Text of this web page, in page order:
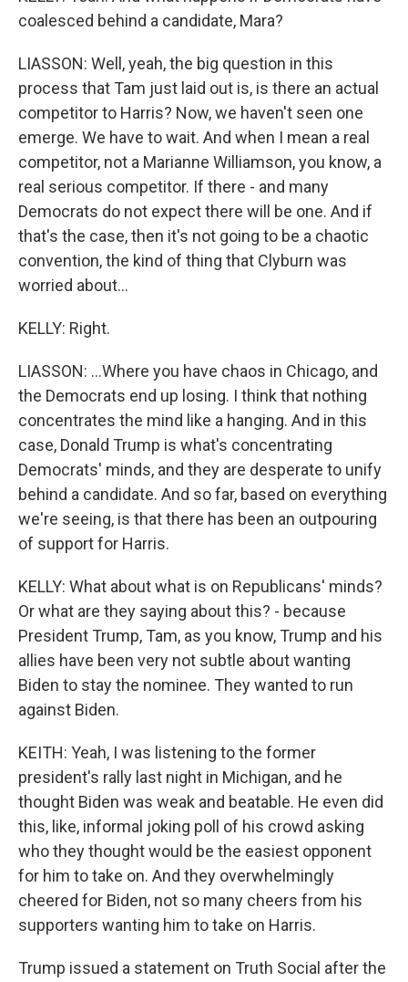
coalesced behind a candidate, Mara?
LIASSON: Well, yeah, the big question in this
process that Tam just laid out is, is there an actual
competitor to Harris? Now, we haven't seen one
emerge. We have to wait. And when I mean a real
competitor, not a Marianne Williamson, you know, a
real serious competitor. If there - and many
Democrats do not expect there will be one. And if
that's the case, then it's not going to be a chaotic
convention, the kind of thing that Clyburn was
worried about...
KELLY: Right.
LIASSON: ...Where you have chaos in Chicago, and
the Democrats end up losing. I think that nothing
concentrates the mind like a hanging. And in this
case, Donald Trump is what's concentrating
Democrats' minds, and they are desperate to unify
behind a candidate. And so far, based on everything
we're seeing, is that there has been an outpouring
of support for Harris.
KELLY: What about what is on Republicans' minds?
Or what are they saying about this? - because
President Trump, Tam, as you know, Trump and his
allies have been very not subtle about wanting
Biden to stay the nominee. They wanted to run
against Biden.
KEITH: Yeah, I was listening to the former
president's rally last night in Michigan, and he
thought Biden was weak and beatable. He even did
this, like, informal joking poll of his crowd asking
who they thought would be the easiest opponent
for him to take on. And they overwhelmingly
cheered for Biden, not so many cheers from his
supporters wanting him to take on Harris.
Trump issued a statement on Truth Social after the